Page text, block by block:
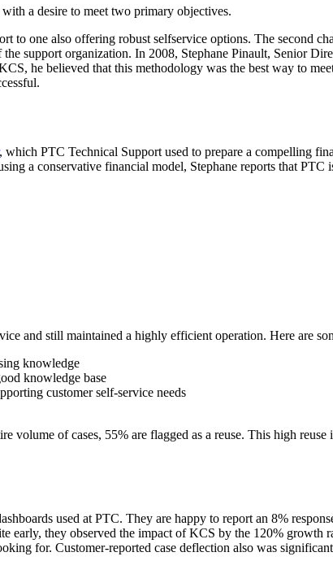
a desire to meet two primary objectives.
to one also offering robust selfservice options. The second
support organization. In 2008, Stephane Pinault, Senior
he believed that this methodology was the best way to
, which PTC Technical Support used to prepare a compelling
a conservative financial model, Stephane reports that PTC
and still maintained a highly efficient operation. Here are
knowledge
knowledge base
customer self-service needs
volume of cases, 55% are flagged as a reuse. This high
used at PTC. They are happy to report an 8%
they observed the impact of KCS by the 120% growth
for. Customer-reported case deflection also was